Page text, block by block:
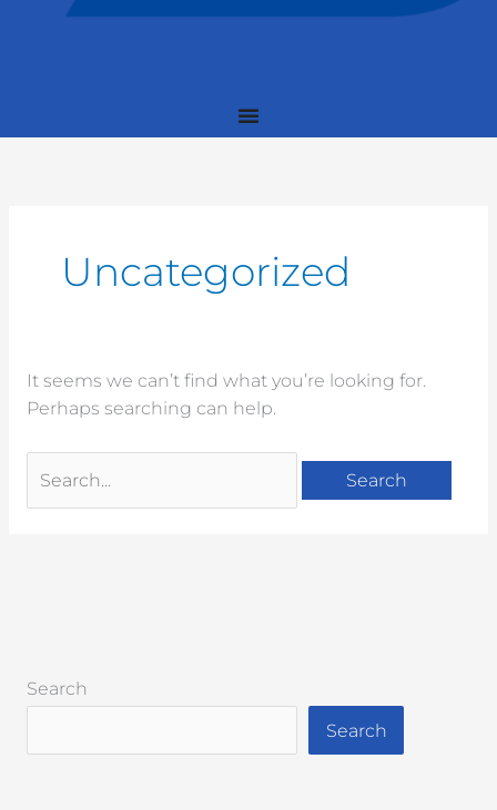
Uncategorized
It seems we can’t find what you’re looking for.
Perhaps searching can help.
Search
Search